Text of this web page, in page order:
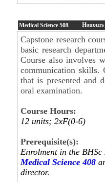
Medical Science 508 Honours
Capstone research
basic research
Course also involves
communication skills.
that is presented and
oral examination.
Course Hours:
12 units; 2xF(0-6)
Prerequisite(s):
Enrolment in the
Medical Science 408
director.